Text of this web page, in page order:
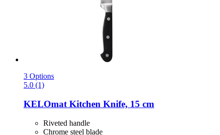
3 Options
5.0 (1)
KELOmat Kitchen Knife, 15 cm
Riveted handle
Chrome steel blade